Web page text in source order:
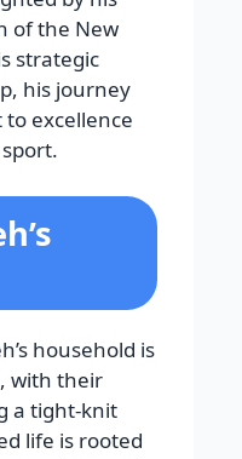
of the New
strategic
his journey
excellence
household is
with their
a tight-knit
life is rooted